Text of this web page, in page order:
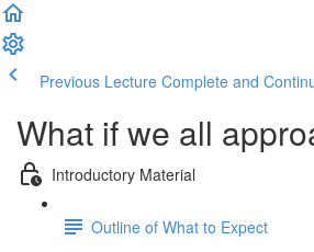
Previous Lecture Complete and
What if we all
Introductory Material
Outline of What to Expect